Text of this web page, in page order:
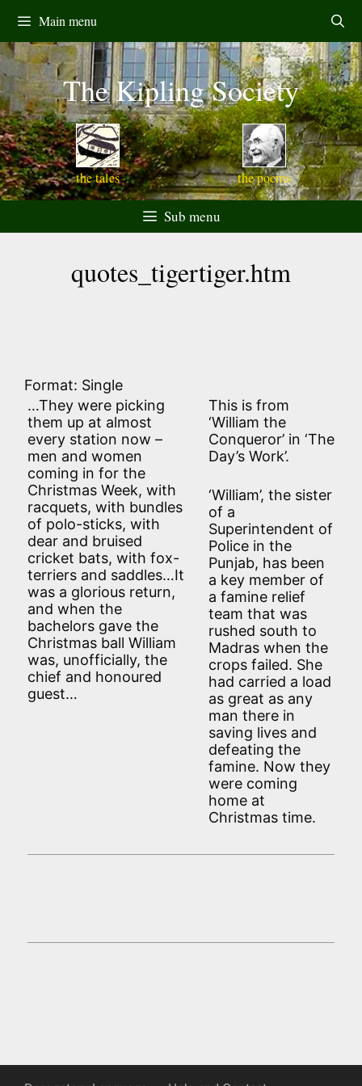
content
Main menu
the tales
The Kipling Society
the poems
Sub menu
quotes_tigertiger.htm
Format: Single
…They were picking
them up at almost
every station now –
men and women
coming in for the
Christmas Week, with
racquets, with bundles
of polo-sticks, with
dear and bruised
cricket bats, with fox-
terriers and saddles…It
was a glorious return,
and when the
bachelors gave the
Christmas ball William
was, unofficially, the
chief and honoured
guest…
This is from
‘William the
Conqueror’ in ‘The
Day’s Work’.
‘William’, the sister
of a
Superintendent of
Police in the
Punjab, has been
a key member of
a famine relief
team that was
rushed south to
Madras when the
crops failed. She
had carried a load
as great as any
man there in
saving lives and
defeating the
famine. Now they
were coming
home at
Christmas time.